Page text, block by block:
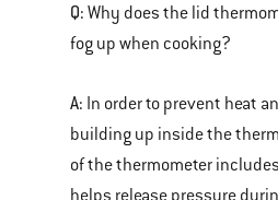
Q: Why does the lid
fog up when cooking?
A: In order to prevent heat
building up inside the
of the thermometer
helps release pressure